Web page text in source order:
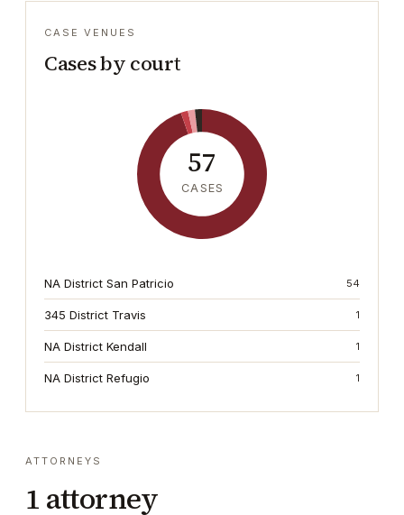
CASE VENUES
Cases by court
57
CASES
NA District San Patricio 54
345 District Travis 1
NA District Kendall 1
NA District Refugio 1
ATTORNEYS
1 attorney